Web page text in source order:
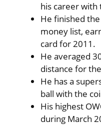
his career with
He finished
money list,
card for 2011.
He averaged
distance for
He has a
ball with the
His highest
during March